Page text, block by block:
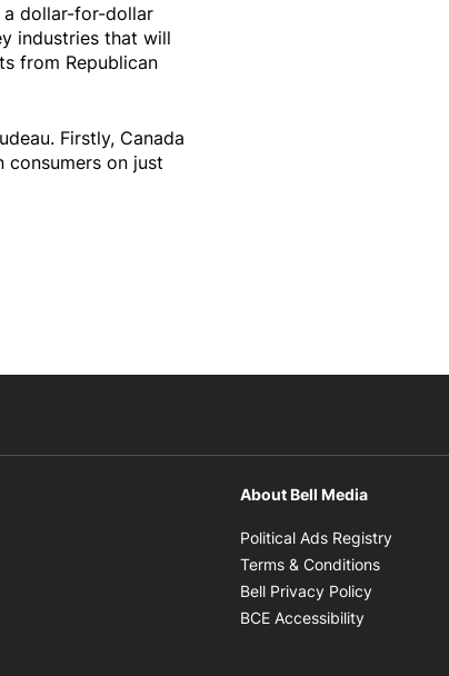
a dollar-for-dollar
industries that will
from Republican
Firstly, Canada
consumers on just
About Bell Media
Political Ads Registry
Terms & Conditions
Bell Privacy Policy
BCE Accessibility